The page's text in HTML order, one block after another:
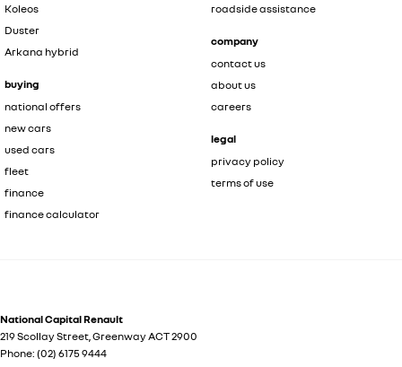
Koleos
Duster
Arkana hybrid
buying
national offers
new cars
used cars
fleet
finance
finance calculator
roadside assistance
company
contact us
about us
careers
legal
privacy policy
terms of use
National Capital Renault
219 Scollay Street,GreenwayACT2900
Phone: (02) 6175 9444